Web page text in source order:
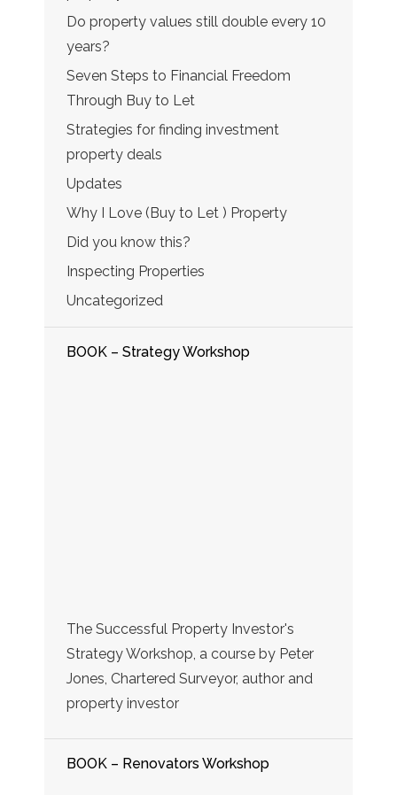
Do property values still double every 10
years?
Seven Steps to Financial Freedom
Through Buy to Let
Strategies for finding investment
property deals
Updates
Why I Love (Buy to Let ) Property
Did you know this?
Inspecting Properties
Uncategorized
BOOK – Strategy Workshop
The Successful Property Investor's
Strategy Workshop, a course by Peter
Jones, Chartered Surveyor, author and
property investor
BOOK – Renovators Workshop